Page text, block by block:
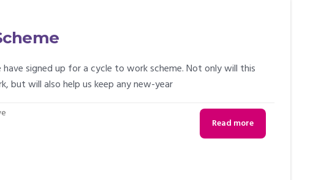
signed up for a cycle to work scheme. Not only will this
but will also help us keep any new-year
Read more